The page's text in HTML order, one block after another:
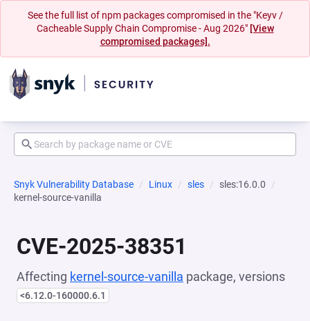
See the full list of npm packages compromised in the "Keyv /
Cacheable Supply Chain Compromise - Aug 2026" [View
compromised packages].
Snyk Vulnerability Database Linux sles
sles:16.0.0
kernel-source-vanilla
CVE-2025-38351
Affecting kernel-source-vanilla package, versions
<6.12.0-160000.6.1